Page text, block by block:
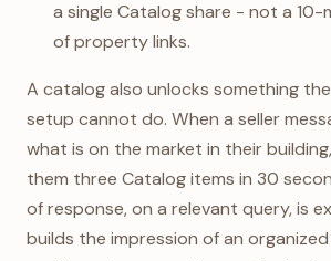
a single Catalog share - not a 10-
of property links.
A catalog also unlocks something
setup cannot do. When a seller
what is on the market in their
them three Catalog items in 30
of response, on a relevant query, is
builds the impression of an